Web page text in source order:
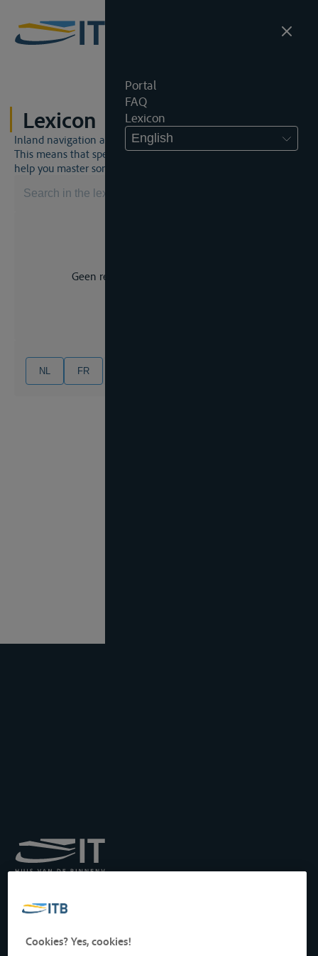
Portal
FAQ
Lexicon
English
Lexicon
Inland navigation and inland waterway law is a unique world.
This means that specific jargon is often used. This lexicon will
help you master some much-needed terms.
Geen resultaat voor uw zoekopdracht.
NL FR
Transport by Inland
Drukpersstraat 19
1000 Brussels, Belgium
Cookies? Yes, cookies!